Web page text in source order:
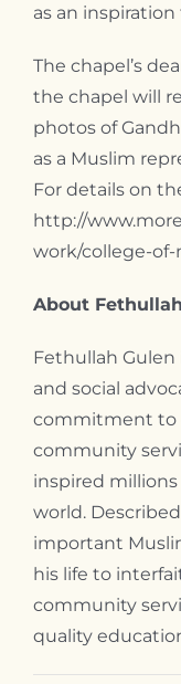
as an inspiration
The chapel’s
the chapel will
photos of
as a Muslim
For details on
http://
work/college-of-
About
Fethullah Gulen
and social
commitment to
community
inspired
world.
important
his life to
community
quality